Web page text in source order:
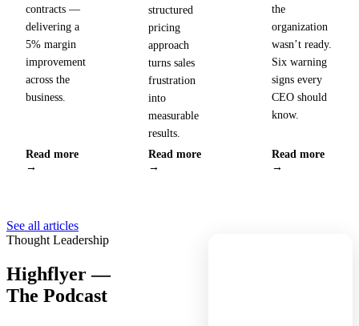
contracts —
delivering a
5% margin
improvement
across the
business.
Read more
→
structured
pricing
approach
turns sales
frustration
into
measurable
results.
Read more
→
the
organization
wasn’t ready.
Six warning
signs every
CEO should
know.
Read more
→
See all articles
Thought Leadership
Highflyer —
The Podcast